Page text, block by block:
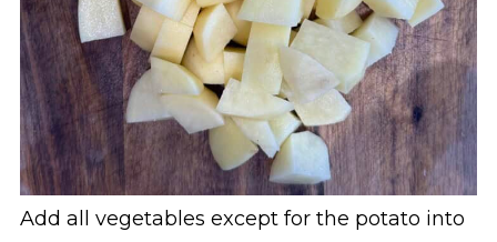
Add all vegetables except for the potato into